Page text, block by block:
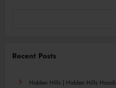
Recent Posts
Hidden Hills | Hidden Hills